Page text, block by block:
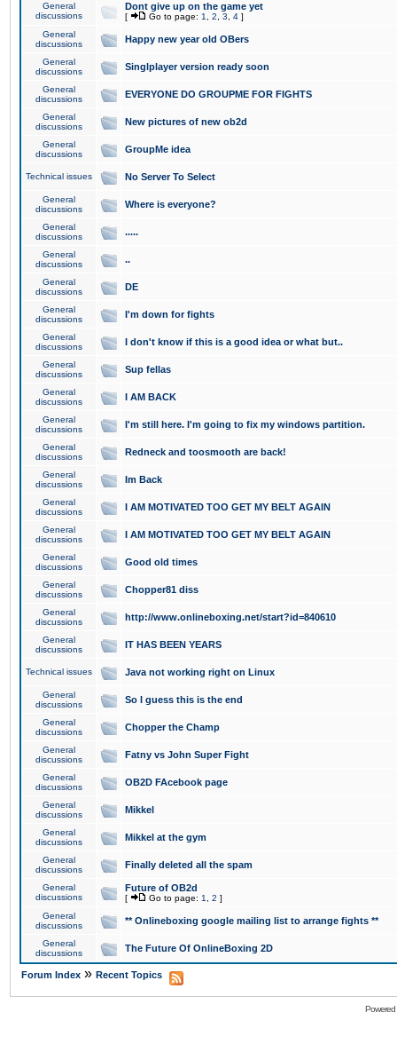
General
discussions
Dont give up on the game yet
[ Go to page: 1 2 3 4 ]
General
discussions
Happy new year old OBers
General
discussions
Singlplayer version ready soon
General
discussions
EVERYONE DO GROUPME FOR FIGHTS
General
discussions
New pictures of new ob2d
General
discussions
GroupMe idea
Technical issues No Server To Select
General
discussions
Where is everyone?
General
discussions
.....
General
discussions
..
General
discussions
DE
General
discussions
I'm down for fights
General
discussions
I don't know if this is a good idea or what but..
General
discussions
Sup fellas
General
discussions
I AM BACK
General
discussions
I'm still here. I'm going to fix my windows partition.
General
discussions
Redneck and toosmooth are back!
General
discussions
Im Back
General
discussions
I AM MOTIVATED TOO GET MY BELT AGAIN
General
discussions
I AM MOTIVATED TOO GET MY BELT AGAIN
General
discussions
Good old times
General
discussions
Chopper81 diss
General
discussions
http://www.onlineboxing.net/start?id=840610
General
discussions
IT HAS BEEN YEARS
Technical issues Java not working right on Linux
General
discussions
So I guess this is the end
General
discussions
Chopper the Champ
General
discussions
Fatny vs John Super Fight
General
discussions
OB2D FAcebook page
General
discussions
Mikkel
General
discussions
Mikkel at the gym
General
discussions
Finally deleted all the spam
General
discussions
Future of OB2d
[ Go to page: 1 2 ]
General
discussions
** Onlineboxing google mailing list to arrange fights **
General
discussions
The Future Of OnlineBoxing 2D
Forum Index » Recent Topics